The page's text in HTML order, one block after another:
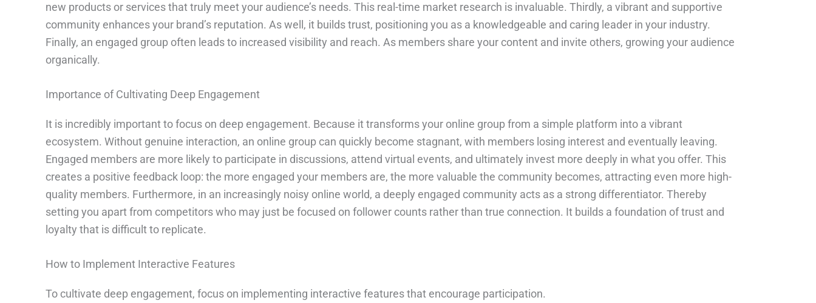
new products or services that truly meet your audience’s needs. This real-time market research is invaluable. Thirdly, a vibrant and supportive
community enhances your brand’s reputation. As well, it builds trust, positioning you as a knowledgeable and caring leader in your industry.
Finally, an engaged group often leads to increased visibility and reach. As members share your content and invite others, growing your audience
organically.
Importance of Cultivating Deep Engagement
It is incredibly important to focus on deep engagement. Because it transforms your online group from a simple platform into a vibrant
ecosystem. Without genuine interaction, an online group can quickly become stagnant, with members losing interest and eventually leaving.
Engaged members are more likely to participate in discussions, attend virtual events, and ultimately invest more deeply in what you offer. This
creates a positive feedback loop: the more engaged your members are, the more valuable the community becomes, attracting even more high-
quality members. Furthermore, in an increasingly noisy online world, a deeply engaged community acts as a strong differentiator. Thereby
setting you apart from competitors who may just be focused on follower counts rather than true connection. It builds a foundation of trust and
loyalty that is difficult to replicate.
How to Implement Interactive Features
To cultivate deep engagement, focus on implementing interactive features that encourage participation.